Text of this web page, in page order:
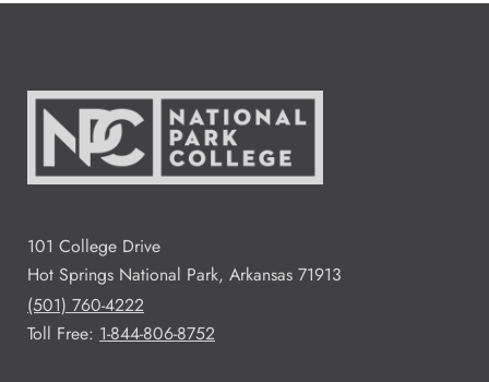
101 College Drive
Hot Springs National Park, Arkansas 71913
(501) 760-4222
Toll Free: 1-844-806-8752